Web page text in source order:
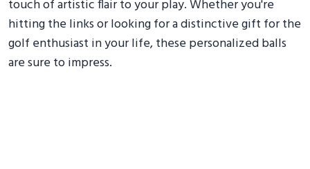
touch of artistic flair to your play. Whether you're
hitting the links or looking for a distinctive gift for the
golf enthusiast in your life, these personalized balls
are sure to impress.